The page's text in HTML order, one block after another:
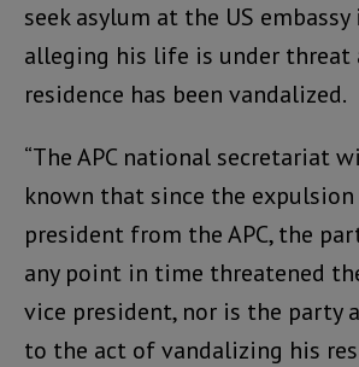
seek asylum at the US
alleging his life is under threat
residence has been vandalized.
“The APC national secretariat
known that since the
president from the APC, the
any point in time threatened
vice president, nor is the party
to the act of vandalizing his